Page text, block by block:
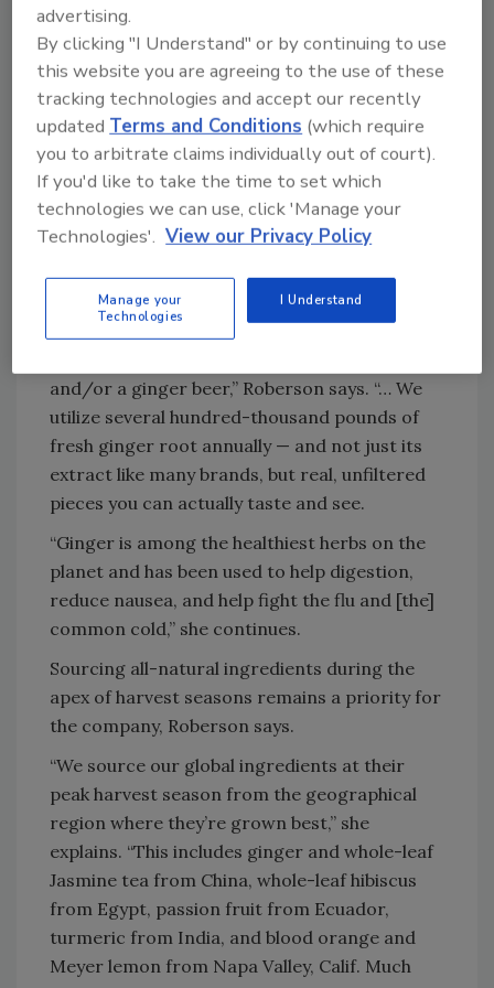
Moscow Mule, it adds.
A star ingredient
As the company has grown and released new
products, ginger has remained the star
ingredient.
“The unfiltered ginger has been a big
differentiator, and we’re also using all-natural
ingredients. We’ve launched many different
and/or a ginger beer,” Roberson says. “… We
utilize several hundred-thousand pounds of
fresh ginger root annually — and not just its
extract like many brands, but real, unfiltered
pieces you can actually taste and see.
“Ginger is among the healthiest herbs on the
planet and has been used to help digestion,
reduce nausea, and help fight the flu and [the]
common cold,” she continues.
Sourcing all-natural ingredients during the
apex of harvest seasons remains a priority for
the company, Roberson says.
“We source our global ingredients at their
peak harvest season from the geographical
region where they’re grown best,” she
explains. “This includes ginger and whole-leaf
Jasmine tea from China, whole-leaf hibiscus
from Egypt, passion fruit from Ecuador,
turmeric from India, and blood orange and
Meyer lemon from Napa Valley, Calif. Much
advertising.
By clicking "I Understand" or by continuing to use
this website you are agreeing to the use of these
tracking technologies and accept our recently
updatedTerms and Conditions (which require
you to arbitrate claims individually out of court).
If you'd like to take the time to set which
technologies we can use, click 'Manage your
Technologies'. View our Privacy Policy
Manage your
Technologies
I Understand